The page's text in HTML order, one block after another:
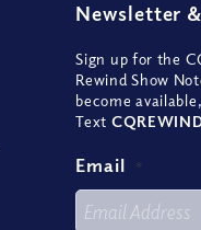
Newsletter &
Sign up for the
Rewind Show
become
Text
Email *